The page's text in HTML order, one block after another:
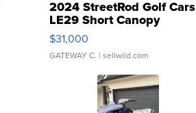
2024 StreetRod Golf Cars
LE29 Short Canopy
$31,000
GATEWAY C. | sellwild.com